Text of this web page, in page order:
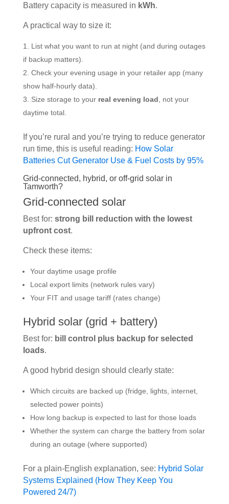
Battery capacity is measured in kWh.
A practical way to size it:
List what you want to run at night (and during outages
if backup matters).
Check your evening usage in your retailer app (many
show half-hourly data).
Size storage to your real evening load , not your
daytime total.
If you’re rural and you’re trying to reduce generator
run time, this is useful reading: How Solar
Batteries Cut Generator Use & Fuel Costs by 95%
Grid-connected, hybrid, or off-grid solar in
Tamworth?
Grid-connected solar
Best for: strong bill reduction with the lowest
upfront cost.
Check these items:
Your daytime usage profile
Local export limits (network rules vary)
Your FIT and usage tariff (rates change)
Hybrid solar (grid + battery)
Best for: bill control plus backup for selected
loads.
A good hybrid design should clearly state:
Which circuits are backed up (fridge, lights, internet,
selected power points)
How long backup is expected to last for those loads
Whether the system can charge the battery from solar
during an outage (where supported)
For a plain-English explanation, see: Hybrid Solar
Systems Explained (How They Keep You
Powered 24/7)